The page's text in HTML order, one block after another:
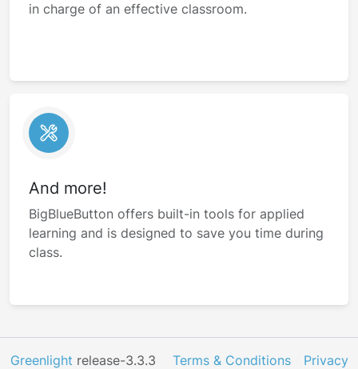
in charge of an effective classroom.
And more!
BigBlueButton offers built-in tools for applied
learning and is designed to save you time during
class.
Greenlight release-3.3.3 Terms & Conditions Privacy